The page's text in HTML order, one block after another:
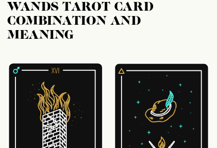
WANDS TAROT CARD
COMBINATION AND
MEANING